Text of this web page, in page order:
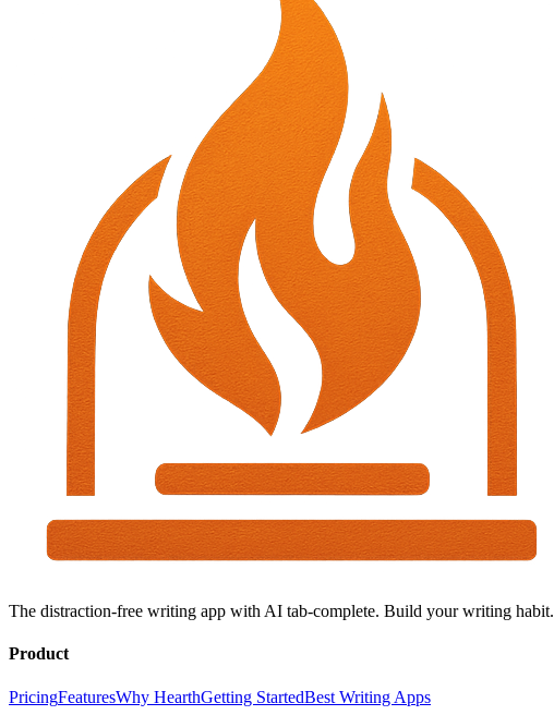
The distraction-free writing app with AI tab-complete. Build your writing habit.
Product
PricingFeaturesWhy HearthGetting StartedBest Writing Apps